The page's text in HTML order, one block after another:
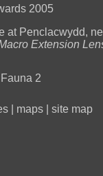
2005
at Penclacwydd,
Extension
2
| maps| site map